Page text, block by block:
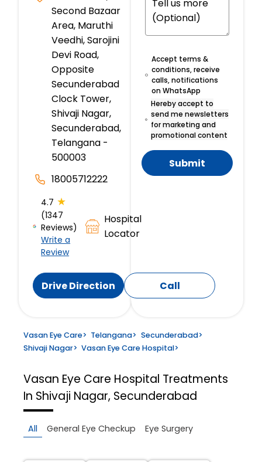
Second Bazaar
Area, Maruthi
Veedhi, Sarojini
Devi Road,
Opposite
Secunderabad
Clock Tower,
Shivaji Nagar,
Secunderabad,
Telangana -
500003
18005712222
4.7 ★
(1347
Reviews)
Write a
Review
Hospital
Locator
Drive Direction Call
Accept terms &
conditions, receive
calls, notifications
on WhatsApp
Hereby accept to
send me newsletters
for marketing and
promotional content
Submit
Vasan Eye Care> Telangana> Secunderabad>
Shivaji Nagar> Vasan Eye Care Hospital>
Vasan Eye Care Hospital Treatments
In Shivaji Nagar, Secunderabad
All General Eye Checkup Eye Surgery